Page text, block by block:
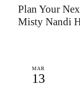
Plan Your
Misty Nandi
MAR
13